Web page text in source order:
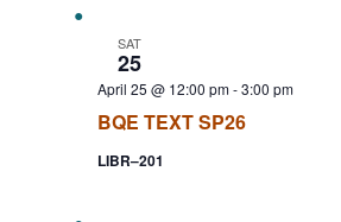
SAT
25
BQE TEXT SP26
April 25 @ 12:00 pm-3:00 pm
LIBR–201